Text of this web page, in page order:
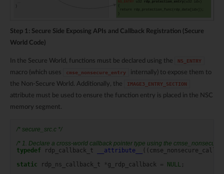
Step 1: Secure Side Exposing APIs and Callback Registration (Secure
World Code)
In the Secure World, functions must be declared using the NS_ENTRY
macro (which uses cmse_nonsecure_entry
internally) to expose them to
the Non-Secure World. Additionally, the
IMAGE3_ENTRY_SECTION
attribute must be used to ensure the function entry is placed in the NSC
memory segment.
/* secure_src.c */
/* 1. Declare a cross-world callback pointer type using the
typedef
rdp_callback_t __attribute__ (( cmse_nonsecure_call
static
rdp_ns_callback_t * g_rdp_callback = NULL ;